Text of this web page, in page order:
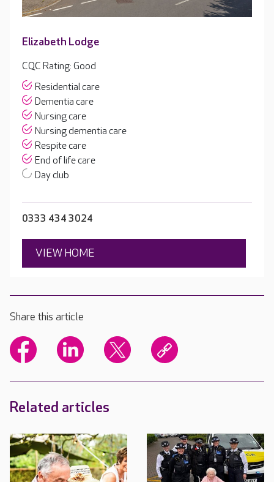
Elizabeth Lodge
CQC Rating: Good
Residential care
Dementia care
Nursing care
Nursing dementia care
Respite care
End of life care
Day club
0333 434 3024
VIEW HOME
Share this article
Related articles